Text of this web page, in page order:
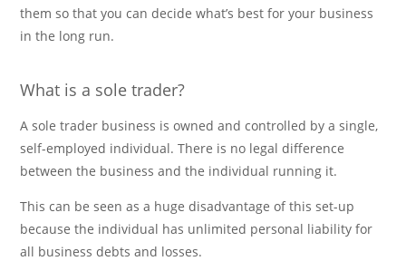
them so that you can decide what’s best for your business
in the long run.
What is a sole trader?
A sole trader business is owned and controlled by a single,
self-employed individual. There is no legal difference
between the business and the individual running it.
This can be seen as a huge disadvantage of this set-up
because the individual has unlimited personal liability for
all business debts and losses.